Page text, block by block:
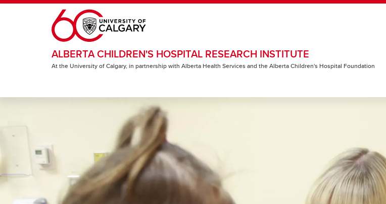
Skip to main content
ALBERTA CHILDREN'S HOSPITAL RESEARCH INSTITUTE
At the University of Calgary, in partnership with Alberta Health Services and the Alberta Children's Hospital Foundation